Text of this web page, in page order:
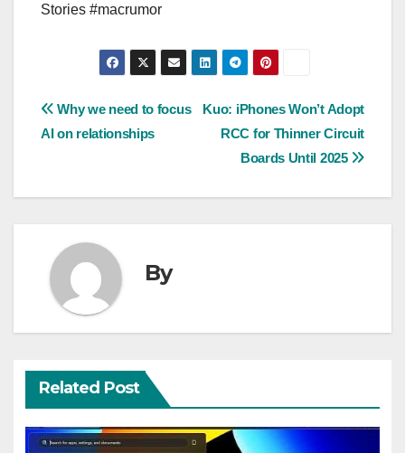
Stories #macrumor
Post
navigation
Kuo: iPhones Won’t Adopt
RCC for Thinner Circuit
Boards Until 2025
Why we need to focus
AI on relationships
By
Related Post